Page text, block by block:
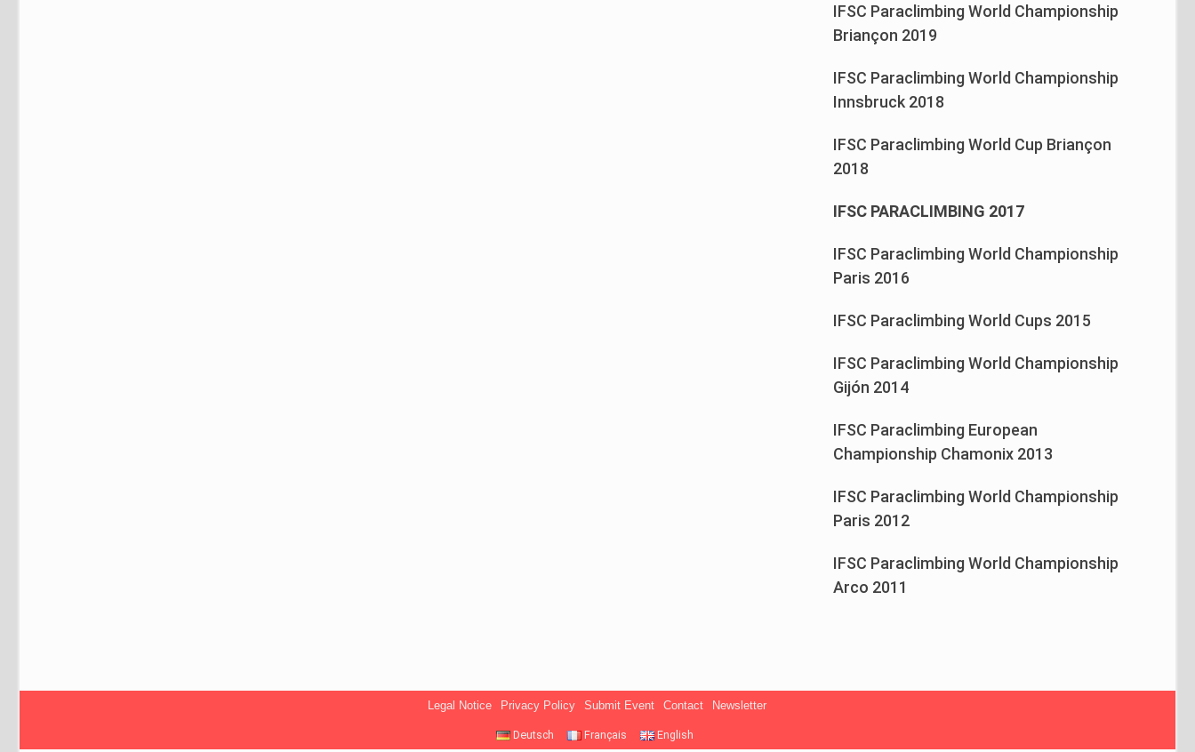
IFSC Paraclimbing World Championship
Briançon 2019
IFSC Paraclimbing World Championship
Innsbruck 2018
IFSC Paraclimbing World Cup Briançon
2018
IFSC PARACLIMBING 2017
IFSC Paraclimbing World Championship
Paris 2016
IFSC Paraclimbing World Cups 2015
IFSC Paraclimbing World Championship
Gijón 2014
IFSC Paraclimbing European
Championship Chamonix 2013
IFSC Paraclimbing World Championship
Paris 2012
IFSC Paraclimbing World Championship
Arco 2011
Legal Notice Privacy Policy Submit Event Contact Newsletter
Deutsch Français English